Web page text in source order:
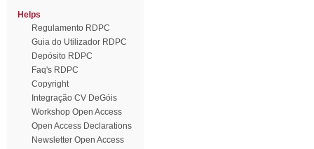
Helps
Regulamento RDPC
Guia do Utilizador RDPC
Depósito RDPC
Faq's RDPC
Copyright
Integração CV DeGóis
Workshop Open Access
Open Access Declarations
Newsletter Open Access